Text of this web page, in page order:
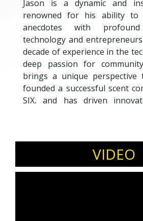
Jason is a dynamic and
renowned for his ability to
anecdotes with
technology and
decade of experience in the
deep passion for
brings a unique perspective
founded a successful scent
SIX, and has driven
transformation in his field.
are known for their
journey of balancing life as a
and a devoted family man.
Jason artfully uses his
VIDEO